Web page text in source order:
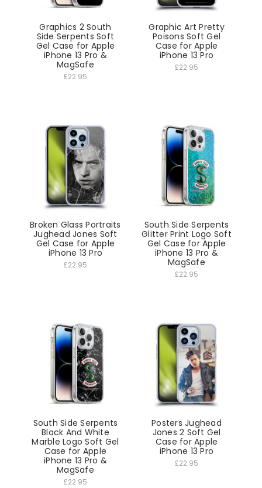
Graphics 2 South
Side Serpents Soft
Gel Case for Apple
iPhone 13 Pro &
MagSafe
£22.95
Graphic Art Pretty
Poisons Soft Gel
Case for Apple
iPhone 13 Pro
£22.95
Broken Glass Portraits
Jughead Jones Soft
Gel Case for Apple
iPhone 13 Pro
£22.95
South Side Serpents
Glitter Print Logo Soft
Gel Case for Apple
iPhone 13 Pro &
MagSafe
£22.95
South Side Serpents
Black And White
Marble Logo Soft Gel
Case for Apple
iPhone 13 Pro &
MagSafe
£22.95
Posters Jughead
Jones 2 Soft Gel
Case for Apple
iPhone 13 Pro
£22.95